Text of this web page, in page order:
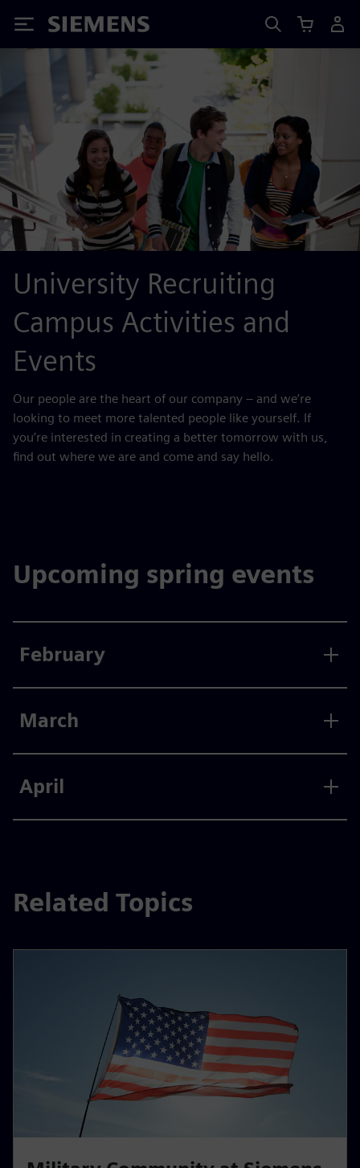
Siemens
University Recruiting
Campus Activities and
Events
Our people are the heart of our company – and we’re
looking to meet more talented people like yourself. If
you’re interested in creating a better tomorrow with us,
find out where we are and come and say hello.
Upcoming spring events
February
March
April
Related Topics